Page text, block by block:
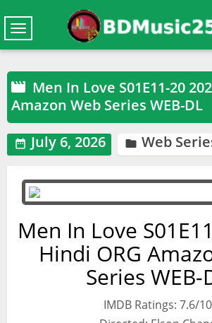
Toggle
navigation
 Men In Love S01E11-20
Amazon Web Series WEB-DL
 July 6, 2026  Web
Men In Love
Hindi ORG
Series WEB-
IMDB Ratings: 7.6/10